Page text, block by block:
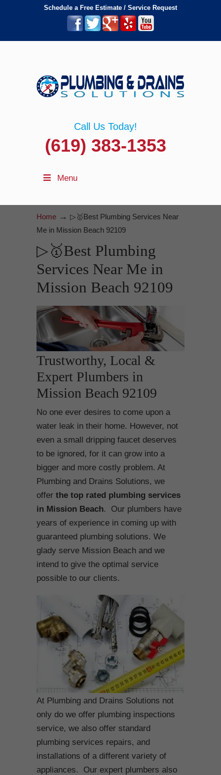
Schedule a Free Estimate / Service Request
Call Us Today!
(619) 383-1353
Menu
Home → ▷🥇Best Plumbing Services Near
Me in Mission Beach 92109
▷🥇Best Plumbing
Services Near Me in
Mission Beach 92109
Trustworthy, Local &
Expert Plumbers in
Mission Beach 92109
No one ever desires to come upon a
water leak in their home. However, not
even a small dripping faucet deserves
to be ignored, for it can grow into a
bigger and more costly problem. At
Plumbing and Drains Solutions, we
offer the top rated plumbing services
in Mission Beach. Our plumbers have
years of experience in coming up with
guaranteed plumbing solutions. We
glady serve Mission Beach and we
intend to give the optimal service
possible to our clients.
At Plumbing and Drains Solutions not
only do we offer plumbing inspections
service, we also offer standard
plumbing services repairs, and
installations of a different variety of
appliances. Our expert plumbers also